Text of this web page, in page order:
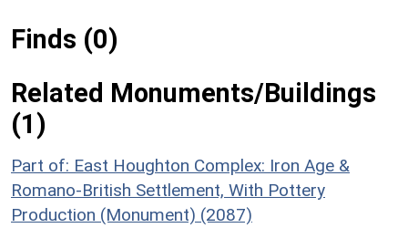
Finds (0)
Related Monuments/Buildings
(1)
Part of: East Houghton Complex: Iron Age &
Romano-British Settlement, With Pottery
Production (Monument) (2087)